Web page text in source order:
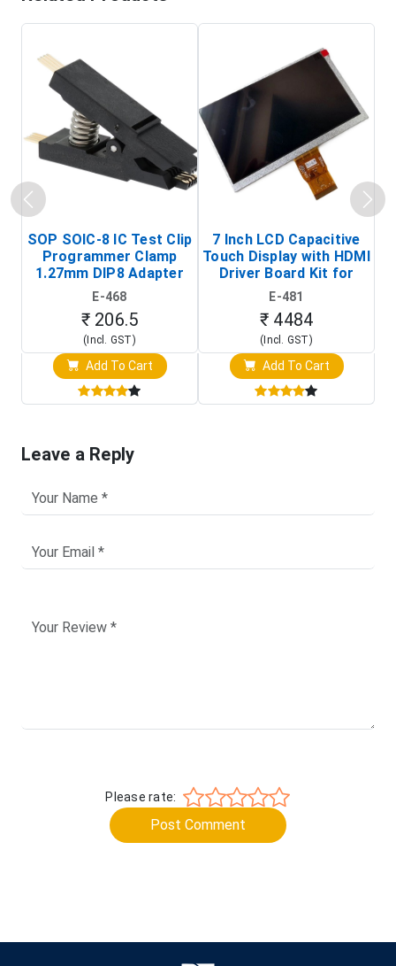
SOP SOIC-8 IC Test Clip
Programmer Clamp
1.27mm DIP8 Adapter
(In-Circuit
Programming Clip)
E-468
₹ 206.5
(Incl. GST)
Add To Cart
7 Inch LCD Capacitive
Touch Display with HDMI
Driver Board Kit for
Raspberry Pi (1024x600
Touch Screen Display)
E-481
₹ 4484
(Incl. GST)
Add To Cart
Leave a Reply
Please rate:
Post Comment